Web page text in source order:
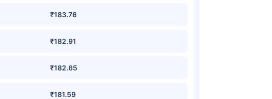
₹183.76
₹182.91
₹182.65
₹181.59